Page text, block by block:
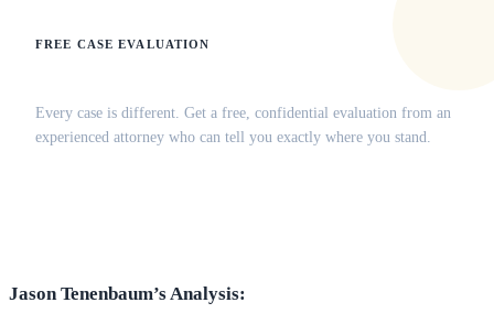
FREE CASE EVALUATION
Every case is different. Get a free, confidential evaluation from an
experienced attorney who can tell you exactly where you stand.
Jason Tenenbaum’s Analysis: